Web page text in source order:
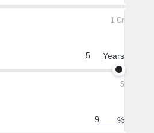
1 Cr
Years
5
%